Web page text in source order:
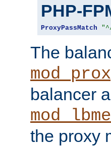
PHP-
ProxyPassMatch
The
balancer
the proxy